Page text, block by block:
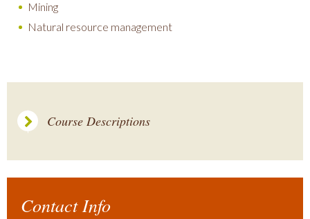
Mining
Natural resource management
Course Descriptions
Contact Info